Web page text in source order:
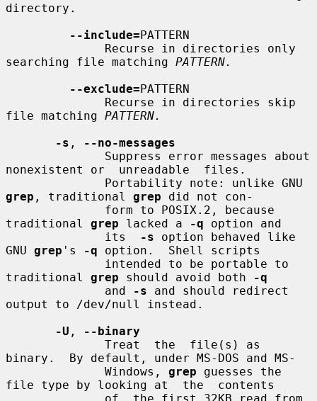
directory.
--include=PATTERN
searching file matching PATTERN.
--exclude=PATTERN
file matching PATTERN.
-s ,
--no-messages
nonexistent or  unreadable  files.
grep , traditional grep did not con-
traditional grep lacked a -q option and
              its
-s option behaved like
GNU grep 's -q option.  Shell scripts
traditional grep should avoid both
-q
              and
-s and should redirect
output to /dev/null instead.
-U ,
--binary
binary.  By default, under MS-DOS and MS-
              Windows,
grep guesses the
file type by looking at  the  contents